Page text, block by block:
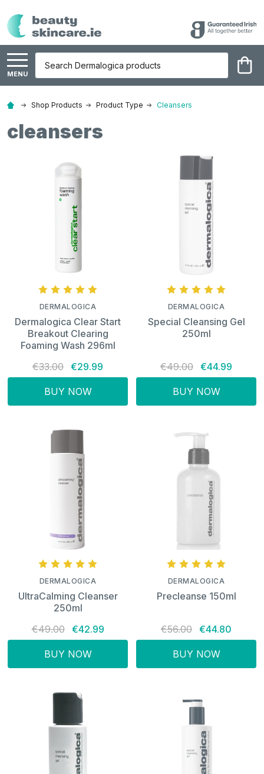
MENU
Shop Products Product Type Cleansers
cleansers
DERMALOGICA
Dermalogica Clear Start
Breakout Clearing
Foaming Wash 296ml
€33.00 €29.99
BUY NOW
DERMALOGICA
Special Cleansing Gel
250ml
€49.00 €44.99
BUY NOW
DERMALOGICA
UltraCalming Cleanser
250ml
€49.00
€42.99
BUY NOW
DERMALOGICA
Precleanse 150ml
€56.00 €44.80
BUY NOW